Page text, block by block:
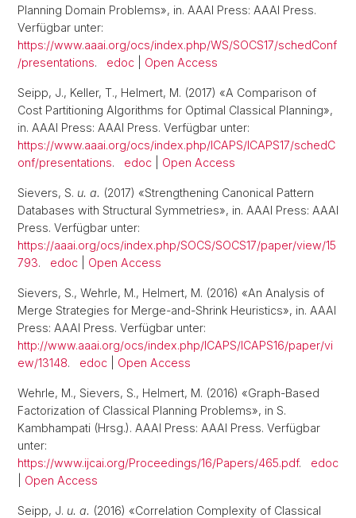
Planning Domain Problems», in. AAAI Press: AAAI Press.
Verfügbar unter:
https://www.aaai.org/ocs/index.php/WS/SOCS17/schedConf
/presentations. edoc Open Access
Seipp, J., Keller, T., Helmert, M. (2017) «A Comparison of
Cost Partitioning Algorithms for Optimal Classical Planning»,
in. AAAI Press: AAAI Press. Verfügbar unter:
https://www.aaai.org/ocs/index.php/ICAPS/ICAPS17/schedC
onf/presentations. edoc Open Access
Sievers, S. u. a. (2017) «Strengthening Canonical Pattern
Databases with Structural Symmetries», in. AAAI Press: AAAI
Press. Verfügbar unter:
https://aaai.org/ocs/index.php/SOCS/SOCS17/paper/view/15
793. edoc Open Access
Sievers, S., Wehrle, M., Helmert, M. (2016) «An Analysis of
Merge Strategies for Merge-and-Shrink Heuristics», in. AAAI
Press: AAAI Press. Verfügbar unter:
http://www.aaai.org/ocs/index.php/ICAPS/ICAPS16/paper/vi
ew/13148. edoc Open Access
Wehrle, M., Sievers, S., Helmert, M. (2016) «Graph-Based
Factorization of Classical Planning Problems», in S.
Kambhampati (Hrsg.). AAAI Press: AAAI Press. Verfügbar
unter:
https://www.ijcai.org/Proceedings/16/Papers/465.pdf. edoc
Open Access
Seipp, J. u. a. (2016) «Correlation Complexity of Classical